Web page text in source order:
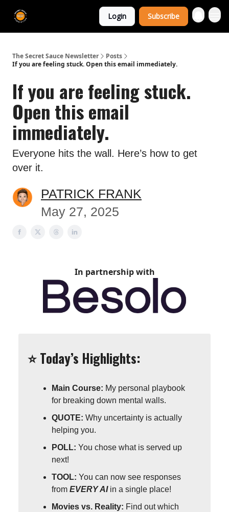
Login Subscribe
The Secret Sauce Newsletter
Posts
If you are feeling stuck. Open this email immediately.
If you are feeling stuck.
Open this email
immediately.
Everyone hits the wall. Here’s how to get
over it.
PATRICK FRANK
May 27, 2025
In partnership with
⭐️ Today’s Highlights:
Main Course: My personal playbook
for breaking down mental walls.
QUOTE: Why uncertainty is actually
helping you.
POLL: You chose what is served up
next!
TOOL: You can now see responses
from EVERY AI in a single place!
Movies vs. Reality: Find out which